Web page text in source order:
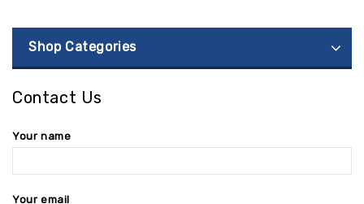
Shop Categories
Contact Us
Your name
Your email